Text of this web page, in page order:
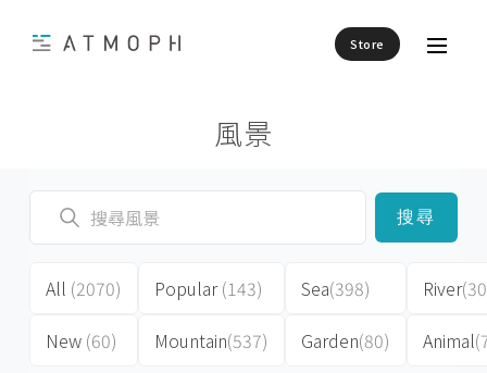
Store
風景
搜尋
All (2070)
New (60)
Popular(143)
Mountain(537)
Sea(398)
Garden(80)
River
Animal